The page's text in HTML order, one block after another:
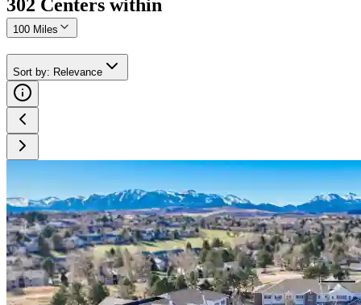
302 Centers within
100 Miles
Sort by: Relevance